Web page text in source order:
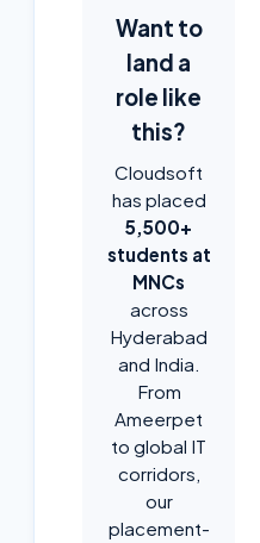
Want to
land a
role like
this?
Cloudsoft
has placed
5,500+
students at
MNCs
across
Hyderabad
and India.
From
Ameerpet
to global IT
corridors,
our
placement-